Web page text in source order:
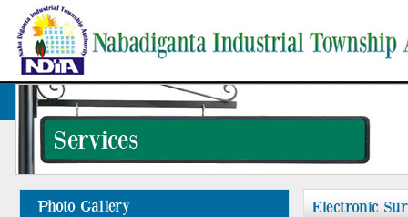
Services
Photo Gallery Electronic